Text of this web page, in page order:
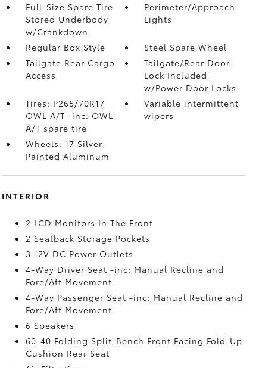
Full-Size Spare Tire
Stored Underbody
w/Crankdown
Perimeter/Approach
Lights
Regular Box Style
Steel Spare Wheel
Tailgate Rear Cargo
Access
Tailgate/Rear Door
Lock Included
w/Power Door Locks
Tires: P265/70R17
OWL A/T -inc: OWL
A/T spare tire
Variable intermittent
wipers
Wheels: 17 Silver
Painted Aluminum
INTERIOR
2 LCD Monitors In The Front
2 Seatback Storage Pockets
3 12V DC Power Outlets
4-Way Driver Seat -inc: Manual Recline and
Fore/Aft Movement
4-Way Passenger Seat -inc: Manual Recline and
Fore/Aft Movement
6 Speakers
60-40 Folding Split-Bench Front Facing Fold-Up
Cushion Rear Seat